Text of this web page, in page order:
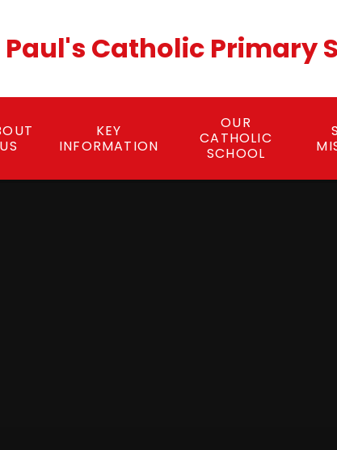
Paul's Catholic Primary
US
KEY
INFORMATION
OUR
CATHOLIC
SCHOOL